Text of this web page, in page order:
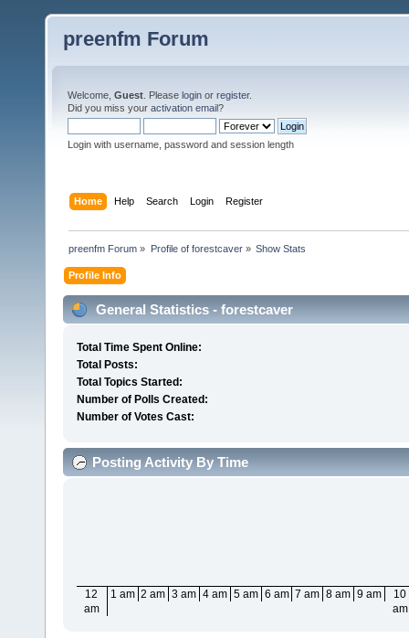
preenfm Forum
Welcome, Guest . Please login or register.
Did you miss your activation email?
Login with username, password and session length
Home Help Search Login Register
preenfm Forum » Profile of forestcaver» Show Stats
Profile Info
General Statistics - forestcaver
Total Time Spent Online:
Total Posts:
Total Topics Started:
Number of Polls Created:
Number of Votes Cast:
Posting Activity By Time
12
am
1 am 2 am 3 am 4 am 5 am 6 am 7 am 8 am 9 am
10
am